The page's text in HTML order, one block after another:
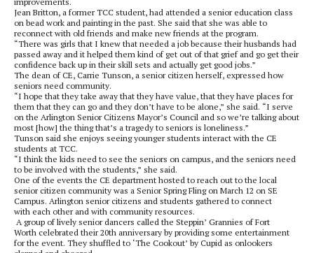
Jean Britton, a former TCC student, had attended a senior education class
on bead work and painting in the past. She said that she was able to
reconnect with old friends and make new friends at the program.
“There was girls that I knew that needed a job because their husbands had
passed away and it helped them kind of get out of that grief and go get their
confidence back up in their skill sets and actually get good jobs.”
The dean of CE, Carrie Tunson, a senior citizen herself, expressed how
seniors need community.
“I hope that they take away that they have value, that they have places for
them that they can go and they don’t have to be alone,” she said. “I serve
on the Arlington Senior Citizens Mayor’s Council and so we’re talking about
most [how] the thing that’s a tragedy to seniors is loneliness.”
Tunson said she enjoys seeing younger students interact with the CE
students at TCC.
“I think the kids need to see the seniors on campus, and the seniors need
to be involved with the students,” she said.
One of the events the CE department hosted to reach out to the local
senior citizen community was a Senior Spring Fling on March 12 on SE
Campus. Arlington senior citizens and students gathered to connect
with each other and with community resources.
A group of lively senior dancers called the Steppin’ Grannies of Fort
Worth celebrated their 20th anniversary by providing some entertainment
for the event. They shuffled to ‘The Cookout’ by Cupid as onlookers